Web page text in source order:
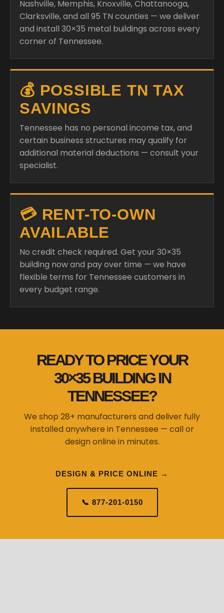
Nashville, Memphis, Knoxville, Chattanooga,
Clarksville, and all 95 TN counties — we deliver
and install 30×35 metal buildings across every
corner of Tennessee.
💰 POSSIBLE TN TAX
SAVINGS
Tennessee has no personal income tax, and
certain business structures may qualify for
additional material deductions — consult your
specialist.
💳 RENT-TO-OWN
AVAILABLE
No credit check required. Get your 30×35
building now and pay over time — we have
flexible terms for Tennessee customers in
every budget range.
READY TO PRICE YOUR
30×35 BUILDING IN
TENNESSEE?
We shop 28+ manufacturers and deliver fully
installed anywhere in Tennessee — call or
design online in minutes.
DESIGN & PRICE ONLINE →
📞 877-201-0150